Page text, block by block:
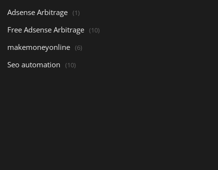
Adsense Arbitrage (1)
Free Adsense Arbitrage (10)
makemoneyonline (6)
Seo automation (10)